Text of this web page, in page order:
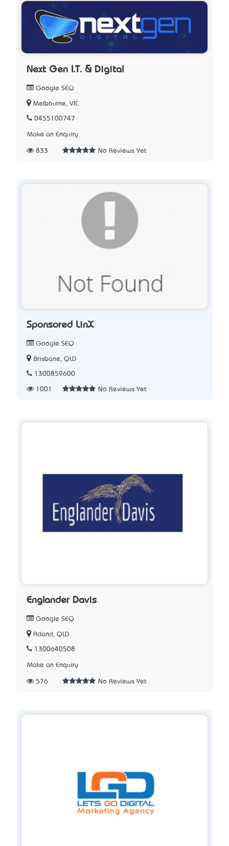
Next Gen I.T. & Digital
Google SEO
Melbourne, VIC
0455100747
Make an Enquiry
833 No Reviews Yet
Sponsored LinX
Google SEO
Brisbane, QLD
1300859600
1001 No Reviews Yet
Englander Davis
Google SEO
Acland, QLD
1300640508
Make an Enquiry
576 No Reviews Yet